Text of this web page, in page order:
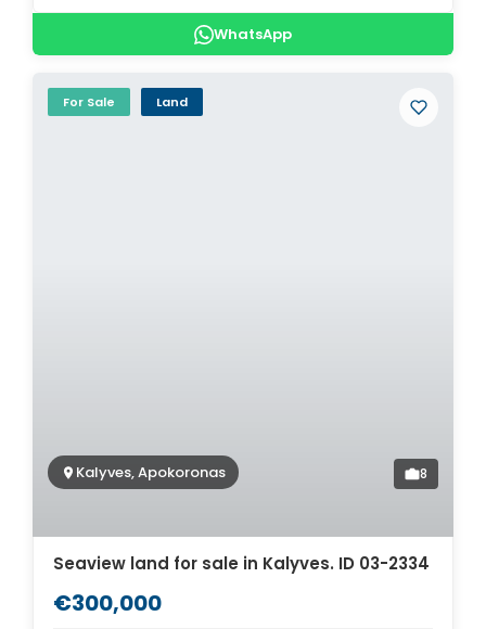
WhatsApp
For Sale Land
Kalyves, Apokoronas 8
Seaview land for sale in Kalyves. ID 03-2334
€300,000